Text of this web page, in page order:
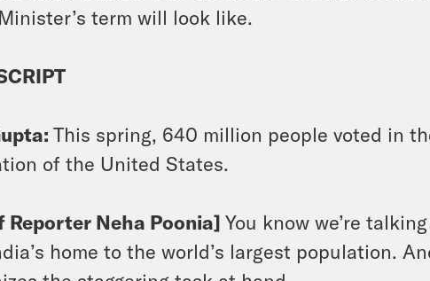
term will look like.
This spring, 640 million people voted in
of the United States.
Reporter Neha Poonia]You know we’re
home to the world’s largest population.